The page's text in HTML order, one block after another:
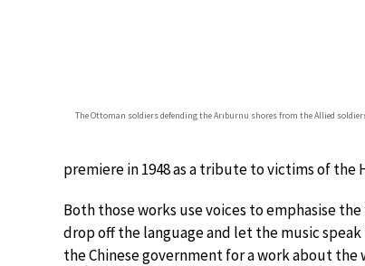
The Ottoman soldiers defending the Arıburnu shores from the Allied
premiere in 1948 as a tribute to victims of the
Both those works use voices to emphasise
drop off the language and let the music
the Chinese government for a work about